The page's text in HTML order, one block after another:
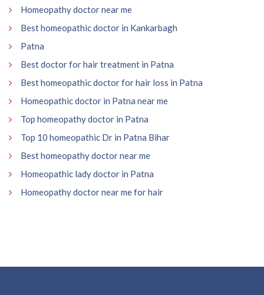
Homeopathy doctor near me
Best homeopathic doctor in Kankarbagh
Patna
Best doctor for hair treatment in Patna
Best homeopathic doctor for hair loss in Patna
Homeopathic doctor in Patna near me
Top homeopathy doctor in Patna
Top 10 homeopathic Dr in Patna Bihar
Best homeopathy doctor near me
Homeopathic lady doctor in Patna
Homeopathy doctor near me for hair